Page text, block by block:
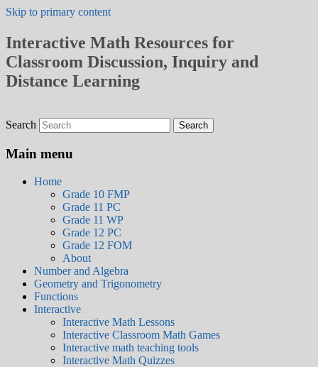
Skip to primary content
Interactive Math Resources for
Classroom Discussion, Inquiry and
Distance Learning
Search
Main menu
Home
Grade 10 FMP
Grade 11 PC
Grade 11 WP
Grade 12 PC
Grade 12 FOM
About
Number and Algebra
Geometry and Trigonometry
Functions
Interactive
Interactive Math Lessons
Interactive Classroom Math Games
Interactive math teaching tools
Interactive Math Quizzes